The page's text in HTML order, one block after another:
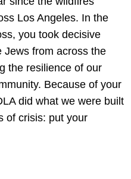
Los Angeles. In the
you took decisive
Jews from across the
the resilience of our
Because of your
did what we were built
of crisis: put your